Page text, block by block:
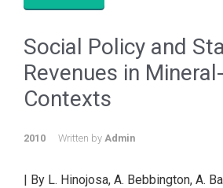
Social Policy and
Revenues in
Contexts
2010 Written by Admin
| By L. Hinojosa, A. Bebbington, A.